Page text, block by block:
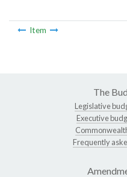
Item
The
Legislative
Executive
Frequently